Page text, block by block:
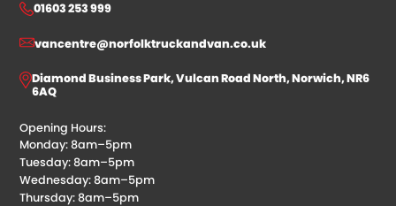
01603 253 999
vancentre@norfolktruckandvan.co.uk
Diamond Business Park, Vulcan Road North, Norwich, NR6
6AQ
Opening Hours:
Monday: 8am–5pm
Tuesday: 8am–5pm
Wednesday: 8am–5pm
Thursday: 8am–5pm